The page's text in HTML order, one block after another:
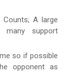
A large
support
so if possible
opponent as